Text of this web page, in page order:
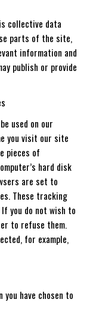
collective data
parts of the site,
information and
publish or provide
used on our
you visit our site
pieces of
hard disk
are set to
These tracking
you do not wish to
to refuse them.
for example,
have chosen to